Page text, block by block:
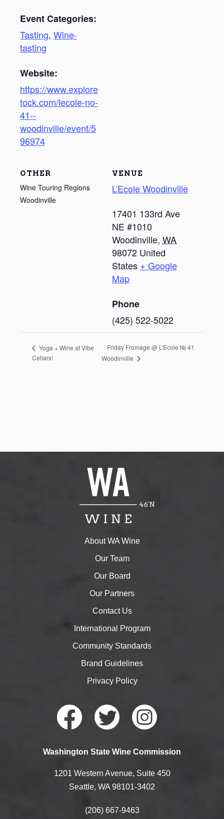
Event Categories:
Tasting, Wine-
tasting
Website:
https://www.explore
tock.com/lecole-no-
41--
woodinville/event/5
96974
VENUE
L’Ecole Woodinville
17401 133rd Ave
NE #1010
Woodinville, WA
98072 United
States + Google
Map
Phone
(425) 522-5022
OTHER
Wine Touring Regions
Woodinville
Yoga + Wine at Vibe
Cellars!
Friday Fromage @ L’Ecole № 41
Woodinville
About WA Wine
Our Team
Our Board
Our Partners
Contact Us
International Program
Community Standards
Brand Guidelines
Privacy Policy
Faceb
Twitte
Instag
Washington State Wine Commission
1201 Western Avenue, Suite 450
Seattle, WA 98101-3402
(206) 667-9463